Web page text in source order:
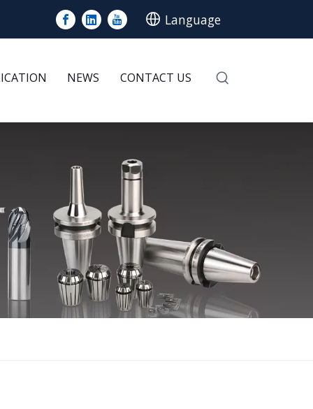
Language
NEWS CONTACT US